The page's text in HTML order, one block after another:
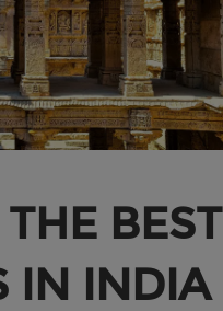
BEST
IN INDIA